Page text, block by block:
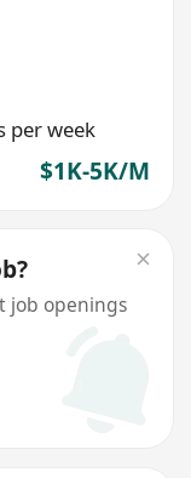
per week
$1K-5K/M
job openings